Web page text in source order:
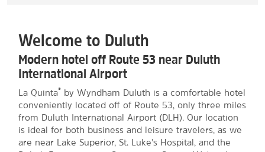
Welcome to Duluth
Modern hotel off Route 53 near Duluth
International Airport
La Quinta®
by Wyndham Duluth is a comfortable hotel
conveniently located off of Route 53, only three miles
from Duluth International Airport (DLH). Our location
is ideal for both business and leisure travelers, as we
are near Lake Superior, St. Luke's Hospital, and the